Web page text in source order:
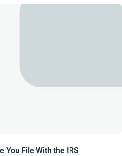
You File With the IRS